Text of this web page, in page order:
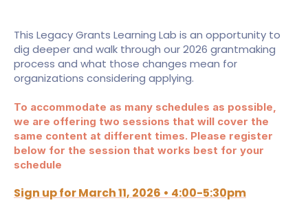
This Legacy Grants Learning Lab is an opportunity to
dig deeper and walk through our 2026 grantmaking
process and what those changes mean for
organizations considering applying.
To accommodate as many schedules as possible,
we are offering two sessions that will cover the
same content at different times. Please register
below for the session that works best for your
schedule
Sign up for March 11, 2026 • 4:00-5:30pm